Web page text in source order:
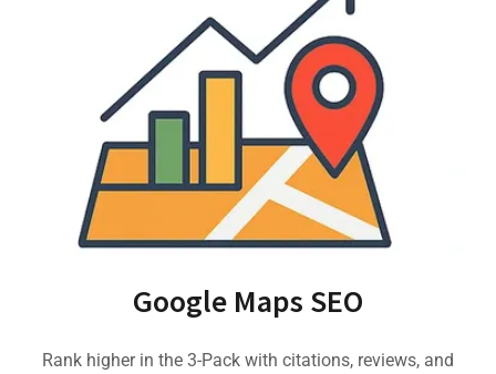
Google Maps SEO
Rank higher in the 3-Pack with citations, reviews, and